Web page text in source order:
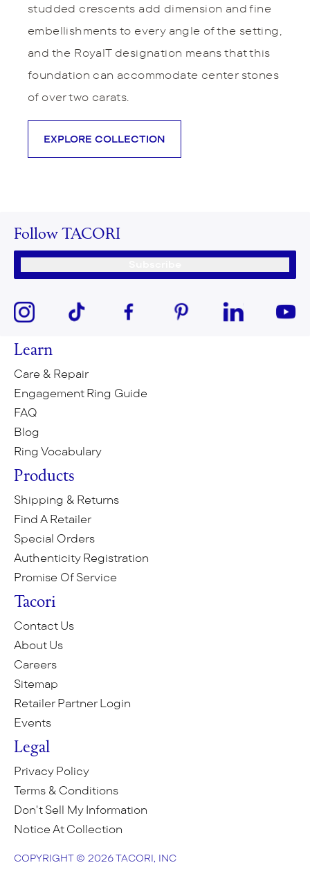
studded crescents add dimension and fine
embellishments to every angle of the setting,
and the RoyalT designation means that this
foundation can accommodate center stones
of over two carats.
EXPLORE COLLECTION
Follow TACORI
Learn
Care & Repair
Engagement Ring Guide
FAQ
Blog
Ring Vocabulary
Products
Shipping & Returns
Find A Retailer
Special Orders
Authenticity Registration
Promise Of Service
Tacori
Contact Us
About Us
Careers
Sitemap
Retailer Partner Login
Events
Legal
Privacy Policy
Terms & Conditions
Don't Sell My Information
Notice At Collection
COPYRIGHT © 2026 TACORI, INC